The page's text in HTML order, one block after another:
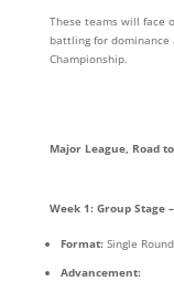
These teams will face
battling for
Championship.
Major League, Road
Week 1: Group Stage
Format:Single
Advancement: